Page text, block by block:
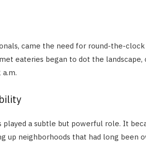
came the need for round-the-clock
eateries began to dot the landscape,
a subtle but powerful role. It
up neighborhoods that had long been